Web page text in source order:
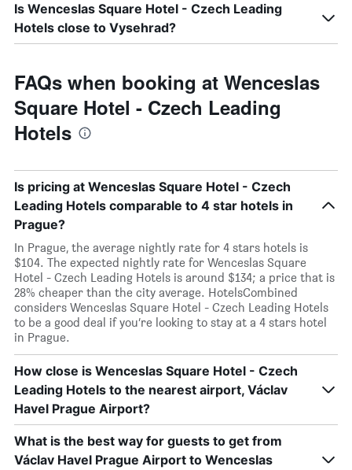
Is Wenceslas Square Hotel - Czech Leading
Hotels close to Vysehrad?
FAQs when booking at Wenceslas
Square Hotel - Czech Leading
Hotels
Is pricing at Wenceslas Square Hotel - Czech
Leading Hotels comparable to 4 star hotels in
Prague?
In Prague, the average nightly rate for 4 stars hotels is
$104. The expected nightly rate for Wenceslas Square
Hotel - Czech Leading Hotels is around $134; a price that is
28% cheaper than the city average. HotelsCombined
considers Wenceslas Square Hotel - Czech Leading Hotels
to be a good deal if you’re looking to stay at a 4 stars hotel
in Prague.
How close is Wenceslas Square Hotel - Czech
Leading Hotels to the nearest airport, Václav
Havel Prague Airport?
What is the best way for guests to get from
Václav Havel Prague Airport to Wenceslas